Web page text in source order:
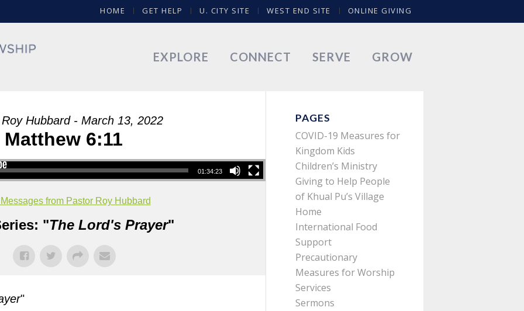
HOME GET HELP U. CITY SITE WEST END SITE ONLINE GIVING
EXPLORE CONNECT SERVE GROW
Hubbard - March 13, 2022
Matthew 6:11
01:34:23
from Pastor Roy Hubbard
"The Lord's Prayer"
"
PAGES
COVID-19 Measures for
Kingdom Kids
Children’s Ministry
Giving to Help People
of Khual Pu’s Village
Home
International Food
Support
Precautionary
Measures for Worship
Services
Sermons